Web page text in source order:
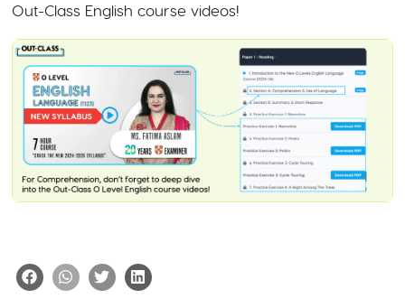
Out-Class English course videos!